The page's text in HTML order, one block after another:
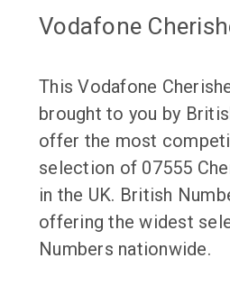
Vodafone
This Vodafone
brought to you by
offer the most
selection of 07555
in the UK. British
offering the widest
Numbers nationwide.